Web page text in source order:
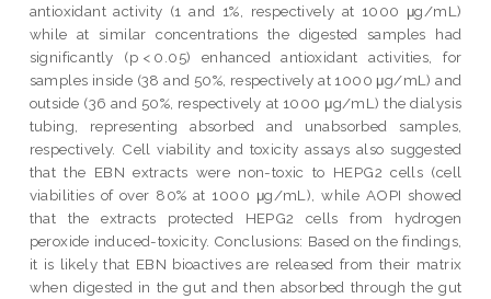
antioxidant activity (1 and 1%, respectively at 1000 μg/mL)
while at similar concentrations the digested samples had
significantly (p < 0.05) enhanced antioxidant activities, for
samples inside (38 and 50%, respectively at 1000 μg/mL) and
outside (36 and 50%, respectively at 1000 μg/mL) the dialysis
tubing, representing absorbed and unabsorbed samples,
respectively. Cell viability and toxicity assays also suggested
that the EBN extracts were non-toxic to HEPG2 cells (cell
viabilities of over 80% at 1000 μg/mL), while AOPI showed
that the extracts protected HEPG2 cells from hydrogen
peroxide induced-toxicity. Conclusions: Based on the findings,
it is likely that EBN bioactives are released from their matrix
when digested in the gut and then absorbed through the gut